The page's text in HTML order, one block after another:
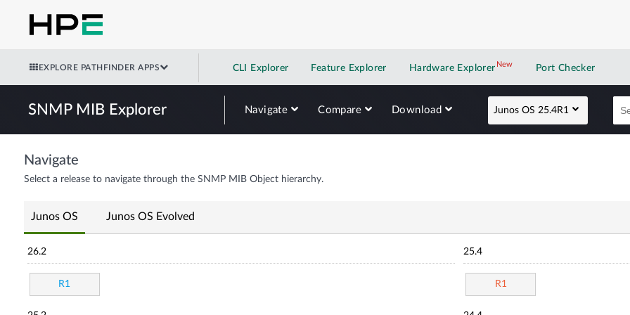
EXPLORE PATHFINDER APPS CLI Explorer Feature Explorer Hardware Explorer NewNew application
Port Checker
SNMP MIB Explorer Navigate Compare Download Junos OS 25.4R1
Navigate
Select a release to navigate through the SNMP MIB Object hierarchy.
Junos OS Junos OS Evolved
26.2
R1
25.4
R1